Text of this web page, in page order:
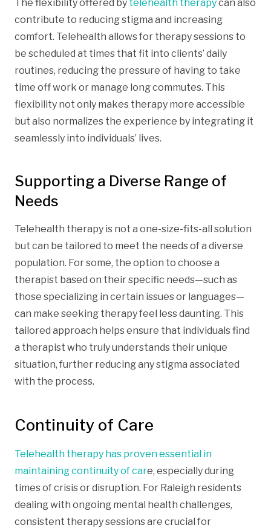
The flexibility offered by telehealth therapycan also
contribute to reducing stigma and increasing
comfort. Telehealth allows for therapy sessions to
be scheduled at times that fit into clients’ daily
routines, reducing the pressure of having to take
time off work or manage long commutes. This
flexibility not only makes therapy more accessible
but also normalizes the experience by integrating it
seamlessly into individuals’ lives.
Supporting a Diverse Range of
Needs
Telehealth therapy is not a one-size-fits-all solution
but can be tailored to meet the needs of a diverse
population. For some, the option to choose a
therapist based on their specific needs—such as
those specializing in certain issues or languages—
can make seeking therapy feel less daunting. This
tailored approach helps ensure that individuals find
a therapist who truly understands their unique
situation, further reducing any stigma associated
with the process.
Continuity of Care
Telehealth therapy has proven essential in
maintaining continuity of care, especially during
times of crisis or disruption. For Raleigh residents
dealing with ongoing mental health challenges,
consistent therapy sessions are crucial for